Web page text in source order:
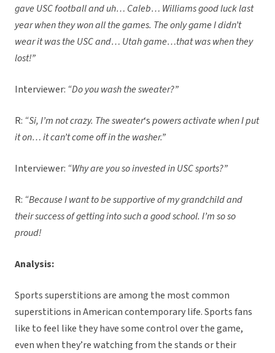
gave USC football and uh… Caleb… Williams good luck last
year when they won all the games. The only game I didn’t
wear it was the USC and… Utah game…that was when they
lost!”
Interviewer: “Do you wash the sweater?”
R: “Si, I’m not crazy. The sweater‘spowers activate when I put
it on… it can’t come off in the washer.”
Interviewer: “Why are you so invested in USC sports?”
R: “Because I want to be supportive of my grandchild and
their success of getting into such a good school. I’m so so
proud!
Analysis:
Sports superstitions are among the most common
superstitions in American contemporary life. Sports fans
like to feel like they have some control over the game,
even when they’re watching from the stands or their